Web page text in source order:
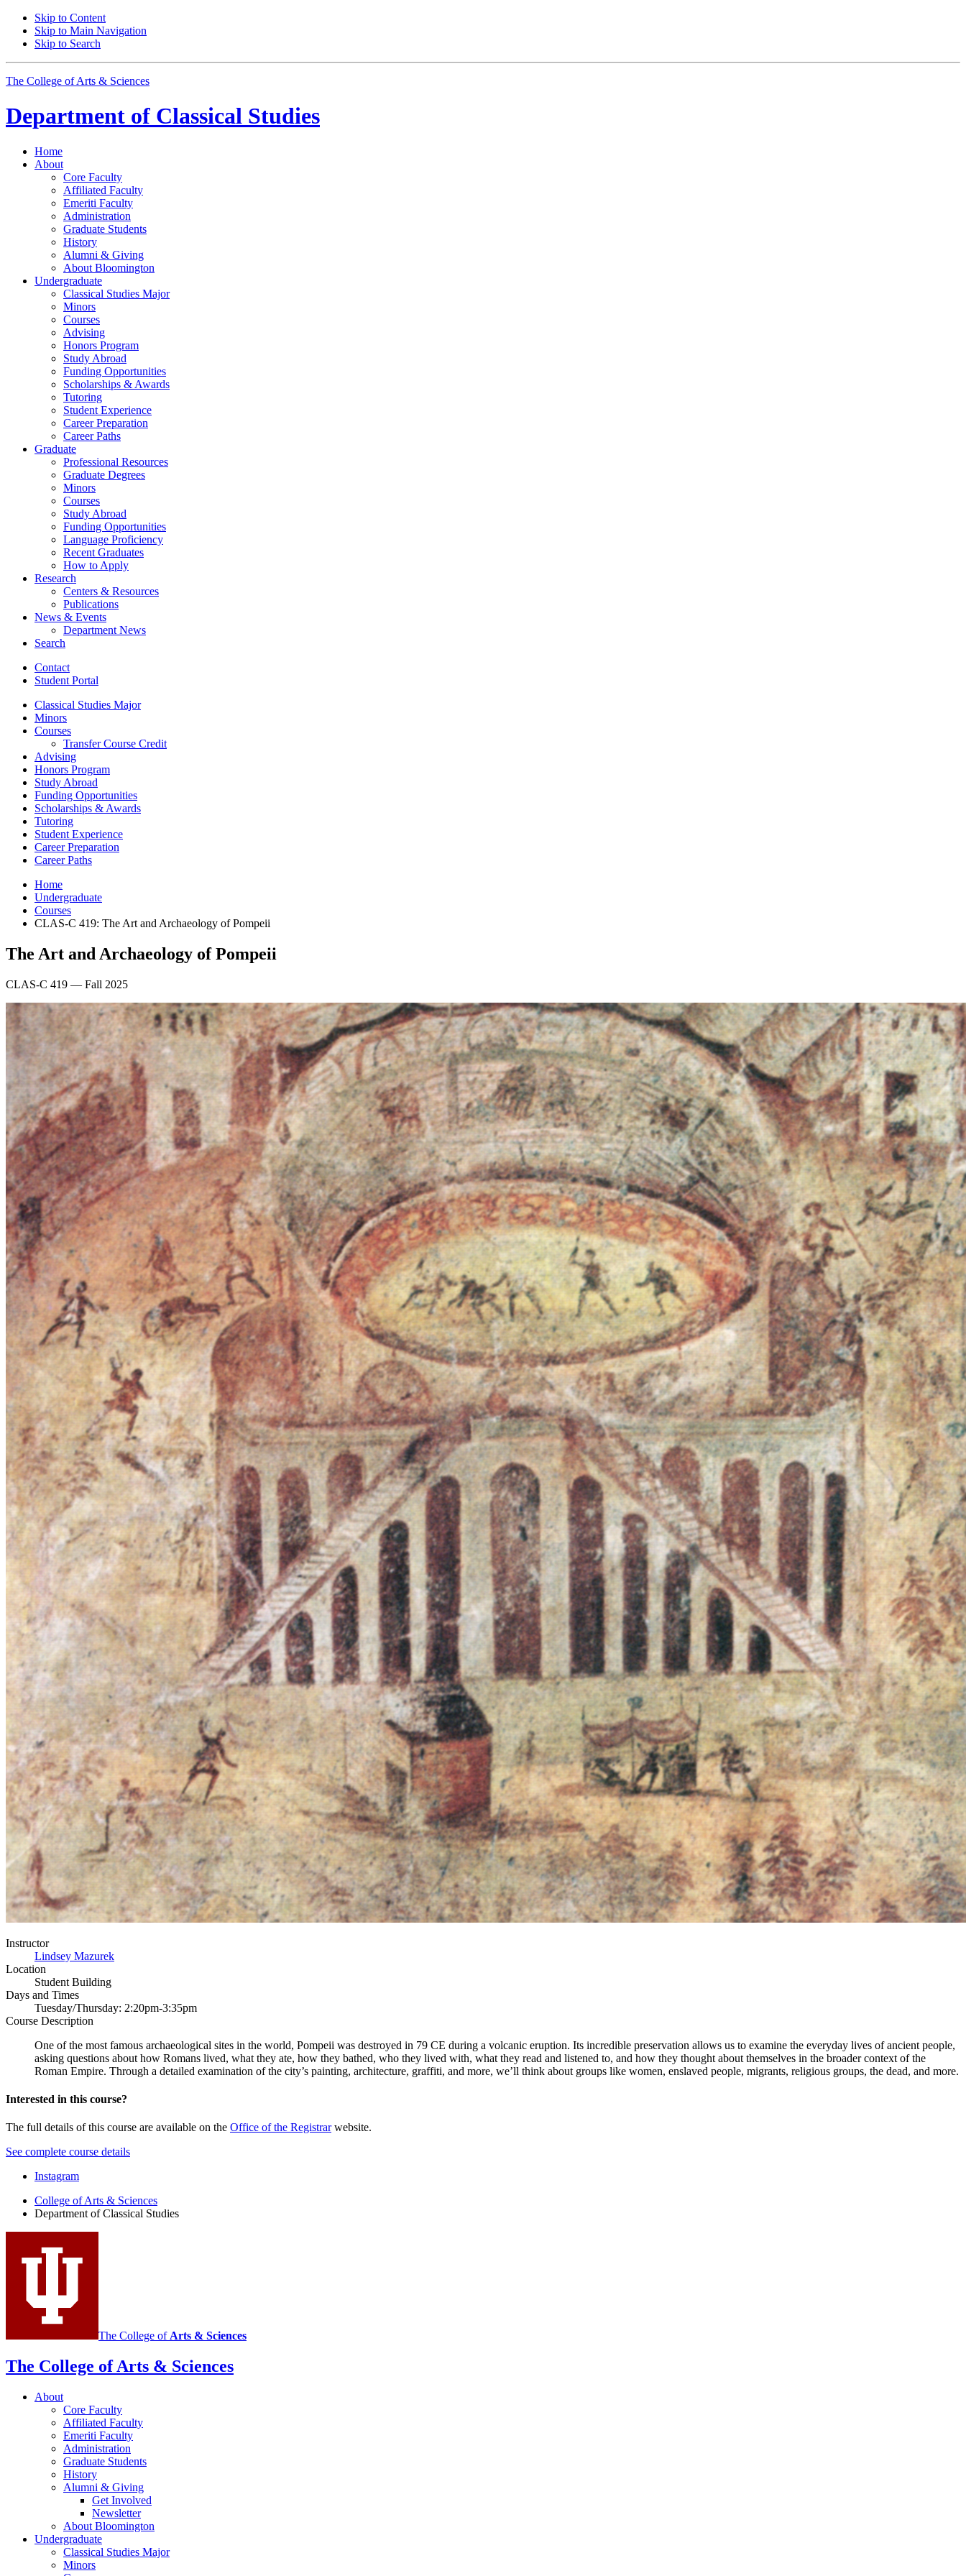
Skip to Content
Skip to Main Navigation
Skip to Search
The College of Arts & Sciences
Department of Classical Studies
Home
About
Core Faculty
Affiliated Faculty
Emeriti Faculty
Administration
Graduate Students
History
Alumni & Giving
About Bloomington
Undergraduate
Classical Studies Major
Minors
Courses
Advising
Honors Program
Study Abroad
Funding Opportunities
Scholarships & Awards
Tutoring
Student Experience
Career Preparation
Career Paths
Graduate
Professional Resources
Graduate Degrees
Minors
Courses
Study Abroad
Funding Opportunities
Language Proficiency
Recent Graduates
How to Apply
Research
Centers & Resources
Publications
News & Events
Department News
Search
Contact
Student Portal
Classical Studies Major
Minors
Courses
Transfer Course Credit
Advising
Honors Program
Study Abroad
Funding Opportunities
Scholarships & Awards
Tutoring
Student Experience
Career Preparation
Career Paths
Home
Undergraduate
Courses
CLAS-C 419: The Art and Archaeology of Pompeii
The Art and Archaeology of Pompeii
CLAS-C 419 — Fall 2025
Instructor
Lindsey Mazurek
Location
Student Building
Days and Times
Tuesday/Thursday: 2:20pm-3:35pm
Course Description
One of the most famous archaeological sites in the world, Pompeii was destroyed in 79 CE during a volcanic eruption. Its incredible preservation allows us to examine the everyday lives of ancient people,
asking questions about how Romans lived, what they ate, how they bathed, who they lived with, what they read and listened to, and how they thought about themselves in the broader context of the
Roman Empire. Through a detailed examination of the city’s painting, architecture, graffiti, and more, we’ll think about groups like women, enslaved people, migrants, religious groups, the dead, and more.
Interested in this course?
The full details of this course are available on the Office of the Registrarwebsite.
See complete course details
Department
Classical
Studies
social
channels
Instagram
College of Arts & Sciences
Department of Classical Studies
The College of Arts & Sciences
The College of Arts & Sciences
About
Core Faculty
Affiliated Faculty
Emeriti Faculty
Administration
Graduate Students
History
Alumni & Giving
Get Involved
Newsletter
About Bloomington
Undergraduate
Classical Studies Major
Minors